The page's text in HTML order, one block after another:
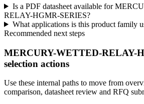
Is a PDF datasheet available for
RELAY-HGMR-SERIES?
What applications is this product family
Recommended next steps
MERCURY-WETTED-RELAY-
selection actions
Use these internal paths to move from
comparison, datasheet review and RFQ